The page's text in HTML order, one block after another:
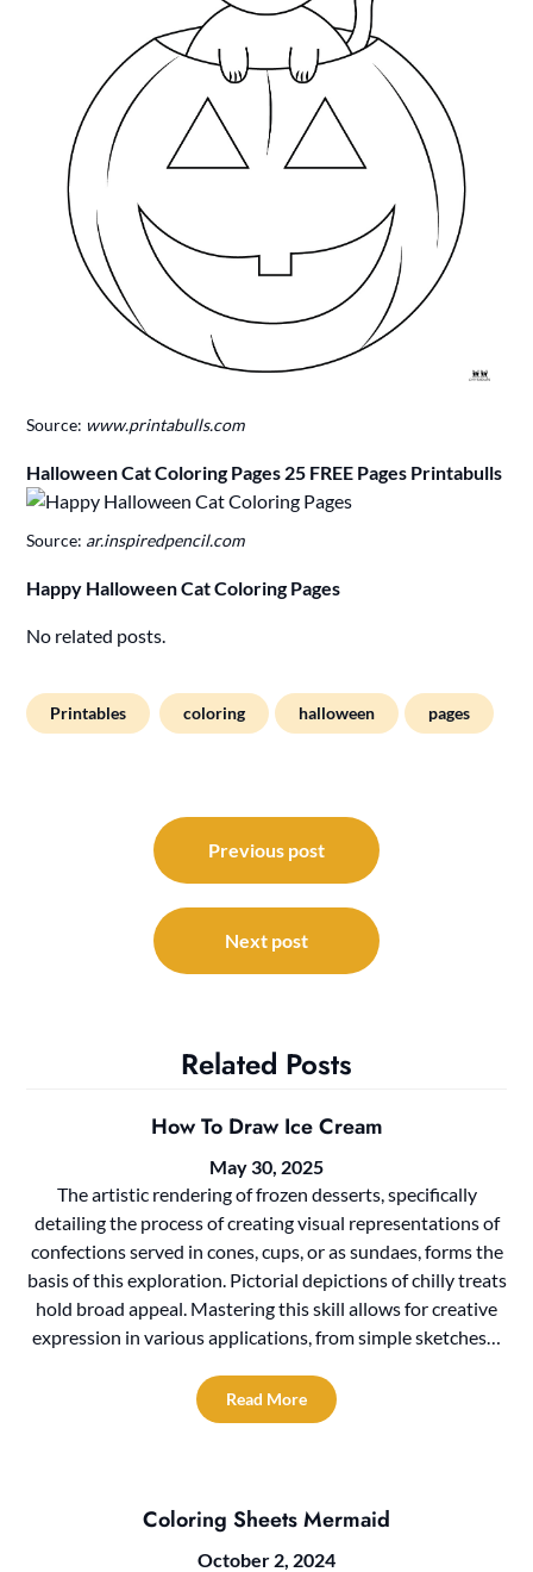
Source: www.printabulls.com
Halloween Cat Coloring Pages 25 FREE Pages Printabulls
Source: ar.inspiredpencil.com
Happy Halloween Cat Coloring Pages
No related posts.
Printables coloring halloween pages
navigation
Previous post
Next post
Related Posts
How To Draw Ice Cream
May 30, 2025
The artistic rendering of frozen desserts, specifically
detailing the process of creating visual representations of
confections served in cones, cups, or as sundaes, forms the
basis of this exploration. Pictorial depictions of chilly treats
hold broad appeal. Mastering this skill allows for creative
expression in various applications, from simple sketches…
Read More
Coloring Sheets Mermaid
October 2, 2024